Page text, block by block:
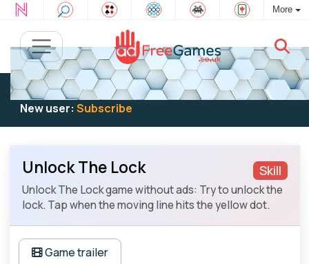
More
Existing user:Log into play
New user: Subscribe
Skill
Unlock The Lock
Unlock The Lock game without ads: Try to unlock the
lock. Tap when the moving line hits the yellow dot.
Game trailer